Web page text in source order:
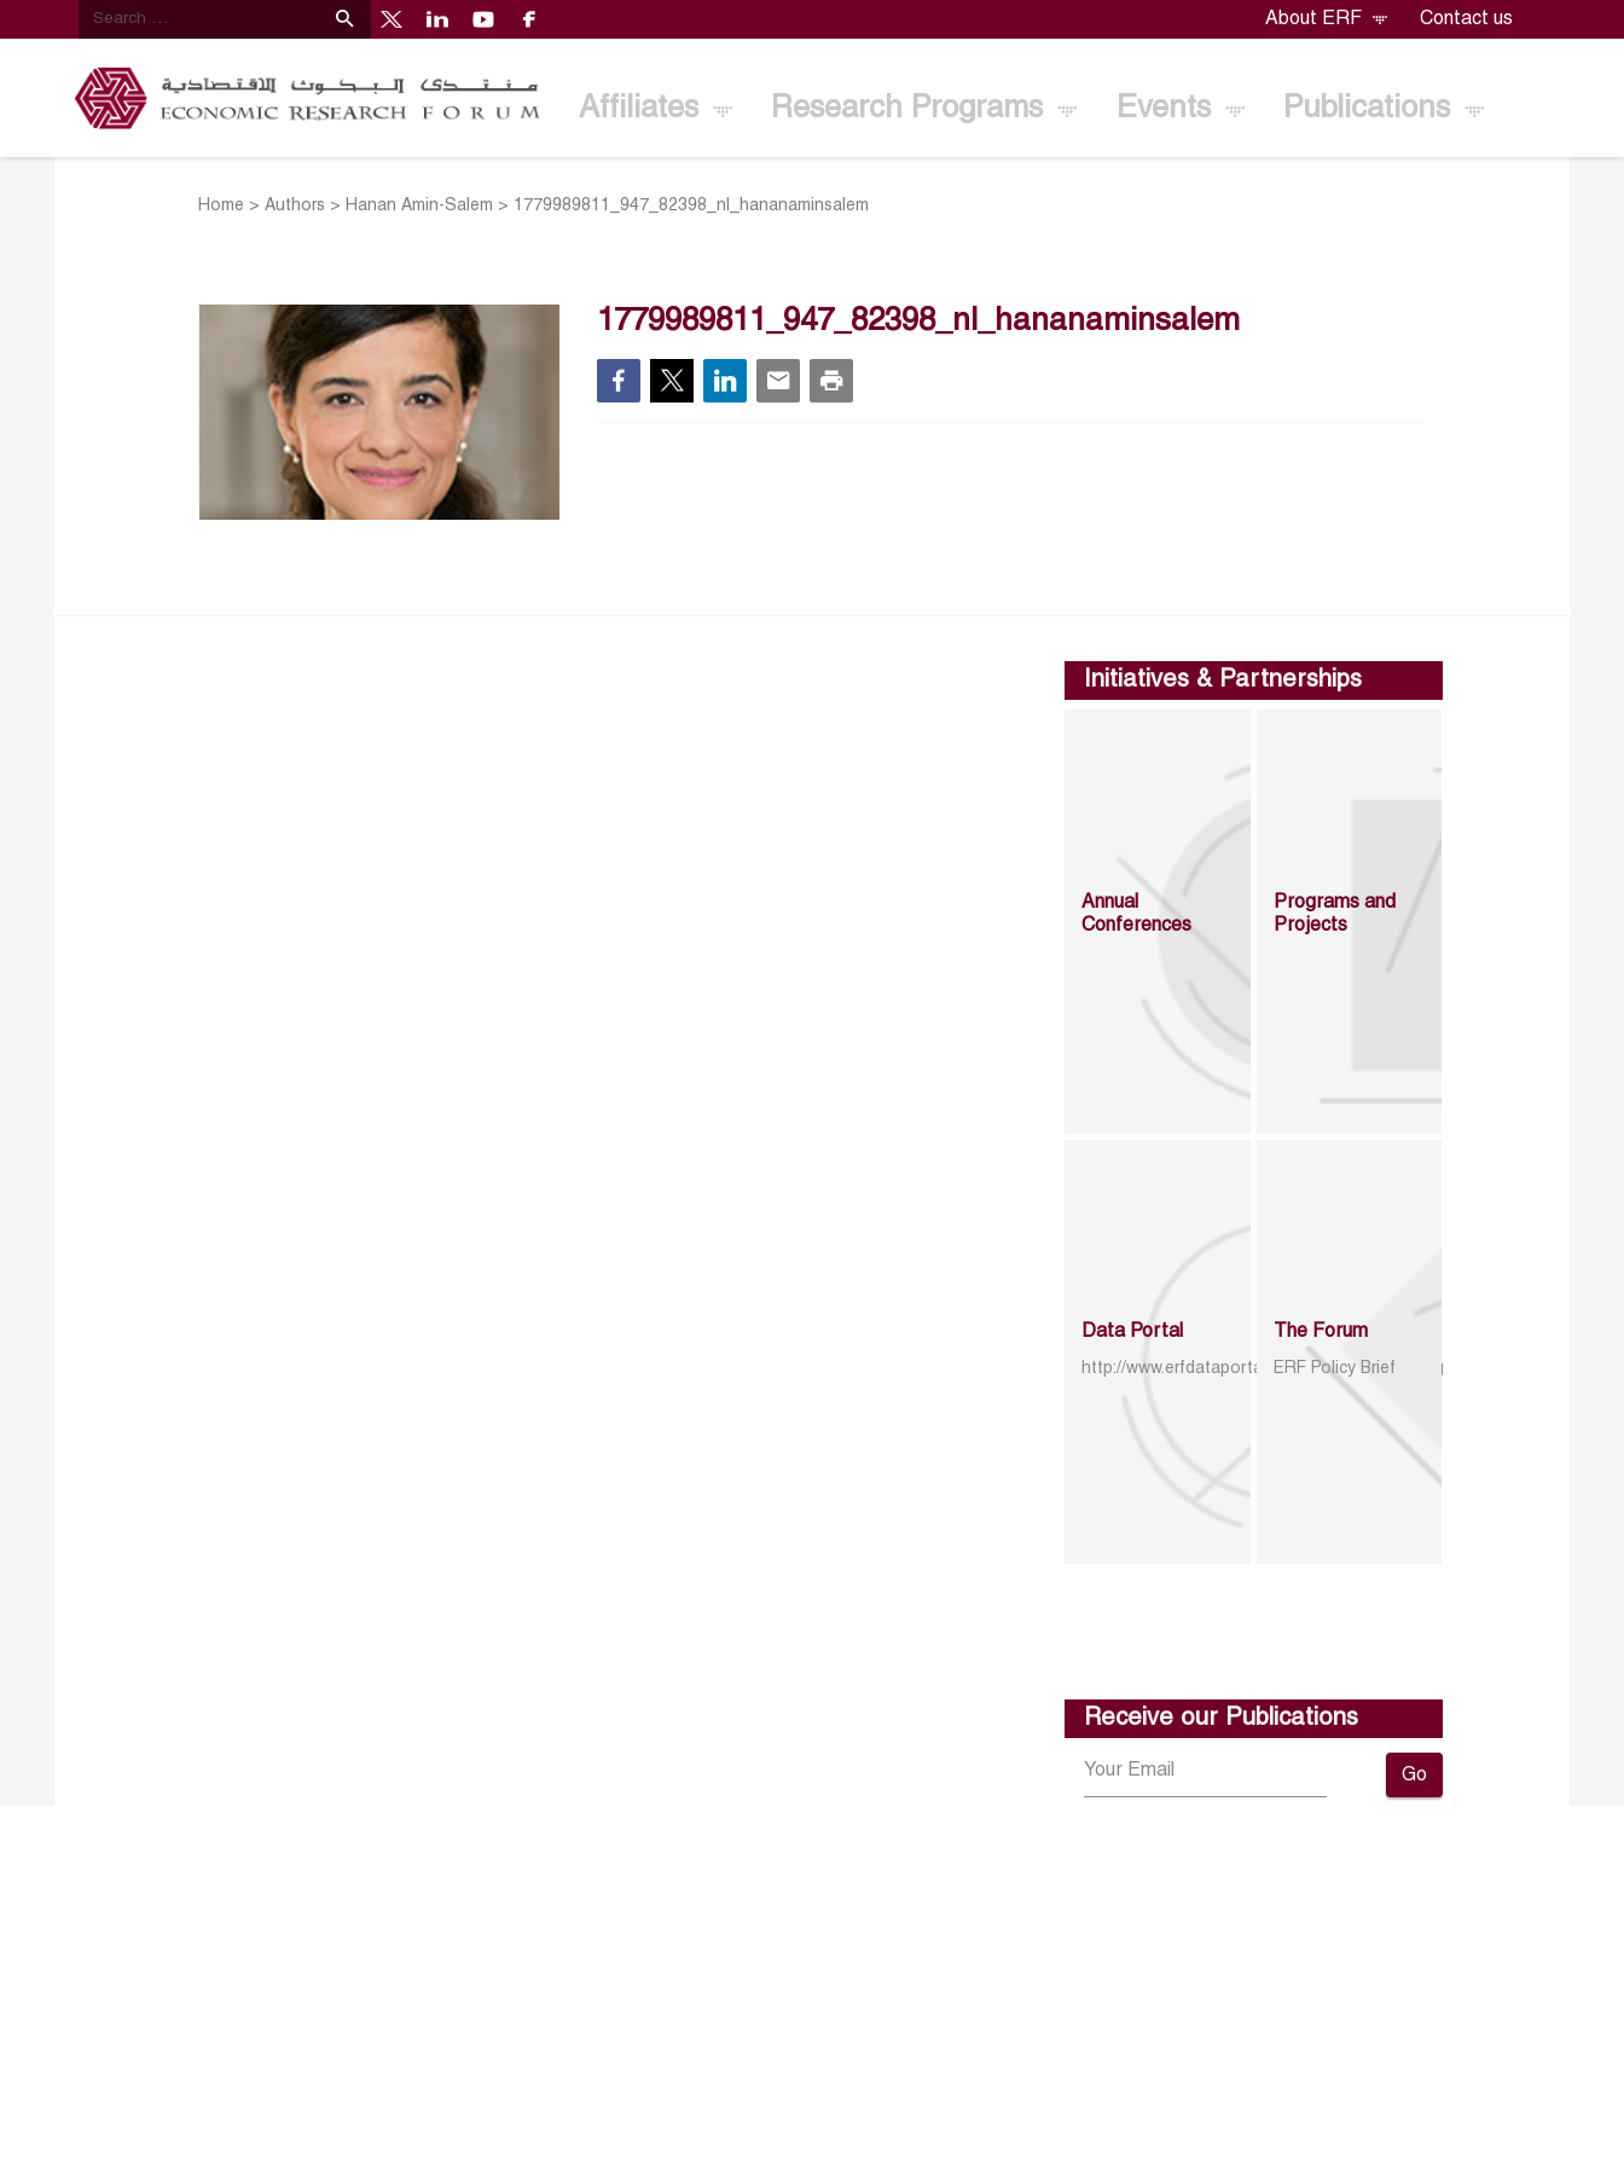
About ERF Contact us
Affiliates Research Programs Events Publications
Home >Authors > Hanan Amin-Salem > 1779989811_947_82398_nl_hananaminsalem
1779989811_947_82398_nl_hananaminsalem
Initiatives & Partnerships
Annual
Conferences
Programs and
Projects
Data Portal
http://www.erfdataportal.com/index.php/catalog
The Forum
ERF Policy Brief
Receive our Publications
Go